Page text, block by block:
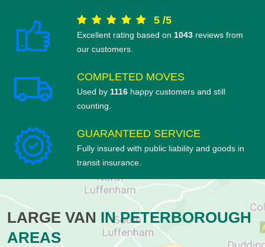
5 /5
Excellent rating based on 1043 reviews from
our customers.
COMPLETED MOVES
Used by 1116 happy customers and still
counting.
GUARANTEED SERVICE
Fully insured with public liability and goods in
transit insurance.
LARGE VAN IN PETERBOROUGH
AREAS